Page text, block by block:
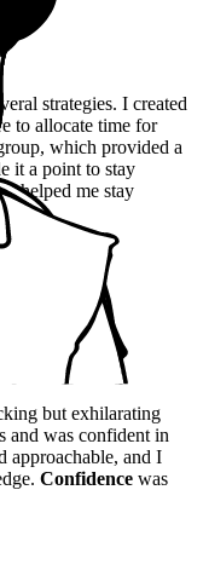
strategies. I created
to allocate time for
which provided a
it a point to stay
helped me stay
it
but exhilarating
and was confident in
approachable, and I
Confidence was